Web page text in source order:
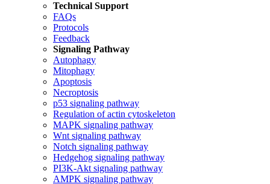
Technical Support
FAQs
Protocols
Feedback
Signaling Pathway
Autophagy
Mitophagy
Apoptosis
Necroptosis
p53 signaling pathway
Regulation of actin cytoskeleton
MAPK signaling pathway
Wnt signaling pathway
Notch signaling pathway
Hedgehog signaling pathway
PI3K-Akt signaling pathway
AMPK signaling pathway